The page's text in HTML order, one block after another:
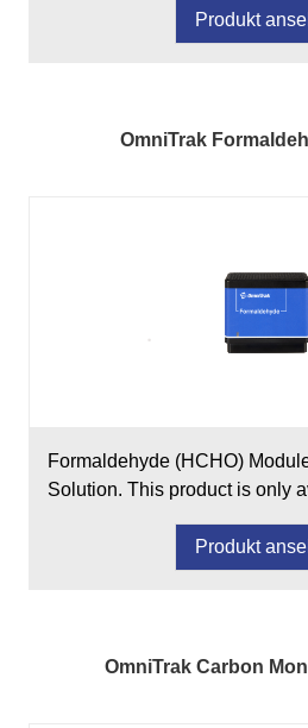
Produkt
OmniTrak
Formaldehyde (HCHO)
Solution. This product is only
Produkt
OmniTrak Carbon